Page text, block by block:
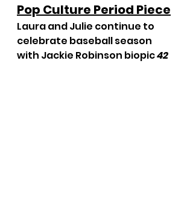
Pop Culture Period Piece
Laura and Julie continue to
celebrate baseball season
with Jackie Robinson biopic 42